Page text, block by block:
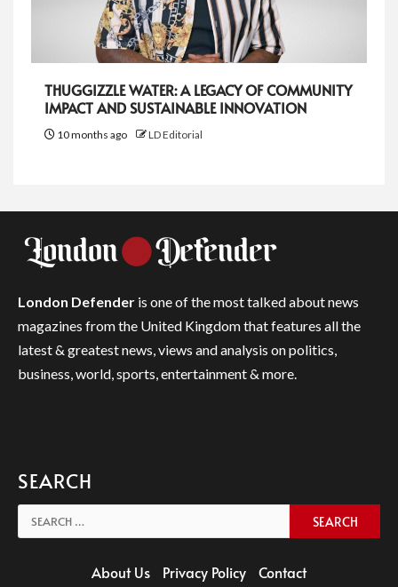
THUGGIZZLE WATER: A LEGACY OF COMMUNITY
IMPACT AND SUSTAINABLE INNOVATION
10 months ago LD Editorial
London Defender is one of the most talked about news
magazines from the United Kingdom that features all the
latest & greatest news, views and analysis on politics,
business, world, sports, entertainment & more.
SEARCH
Search
for:
About Us Privacy Policy Contact